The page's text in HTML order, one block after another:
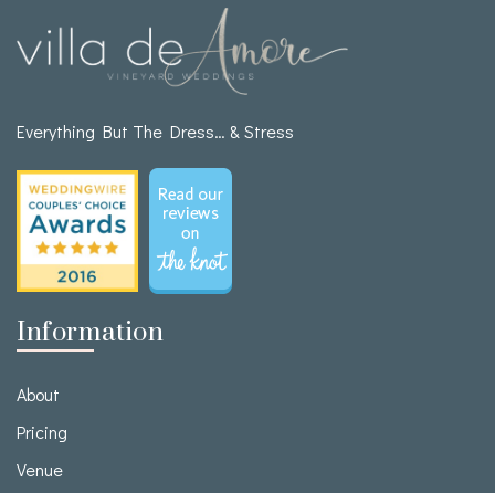
Everything But The Dress… & Stress
Information
About
Pricing
Venue